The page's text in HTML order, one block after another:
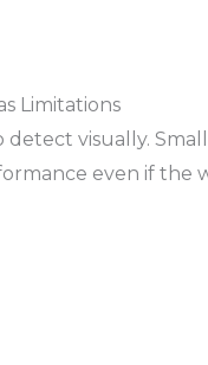
Limitations
visually.
even if the